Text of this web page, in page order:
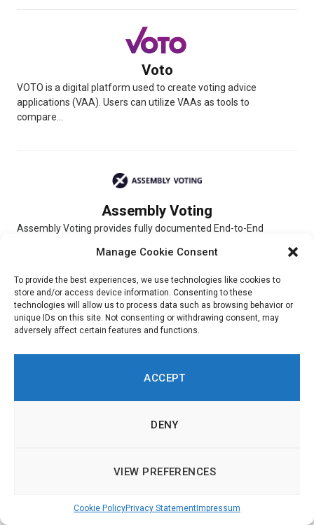
Manage Cookie Consent
To provide the best experiences, we use technologies like cookies to
store and/or access device information. Consenting to these
technologies will allow us to process data such as browsing behavior or
unique IDs on this site. Not consenting or withdrawing consent, may
adversely affect certain features and functions.
ACCEPT
DENY
VIEW PREFERENCES
Cookie PolicyPrivacy Statement Impressum
Voto
VOTO is a digital platform used to create voting advice
applications (VAA). Users can utilize VAAs as tools to
compare...
Assembly Voting
Assembly Voting provides fully documented End-to-End
online Conference Voting, and hybrid elections. The...
Simulator
with and choose different scenarios. To indicate their priorities,
Ushahidi is an online platform through which customers are